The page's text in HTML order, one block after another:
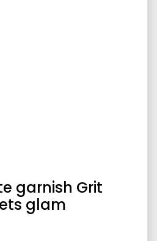
garnish Grit
glam